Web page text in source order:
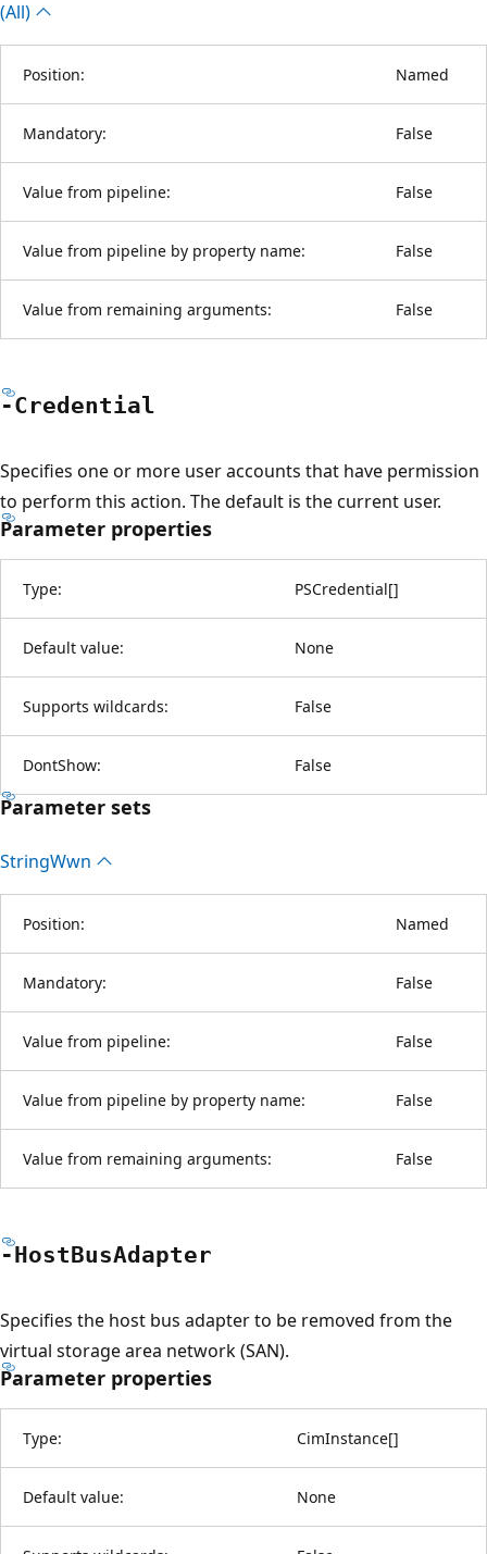
(All)
Position: Named
Mandatory: False
Value from pipeline: False
Value from pipeline by property name: False
Value from remaining arguments: False
-Credential
Specifies one or more user accounts that have permission
to perform this action. The default is the current user.
Parameter properties
Type: PSCredential[]
Default value: None
Supports wildcards: False
DontShow: False
Parameter sets
StringWwn
Position: Named
Mandatory: False
Value from pipeline: False
Value from pipeline by property name: False
Value from remaining arguments: False
-HostBusAdapter
Specifies the host bus adapter to be removed from the
virtual storage area network (SAN).
Parameter properties
Type: CimInstance[]
Default value: None